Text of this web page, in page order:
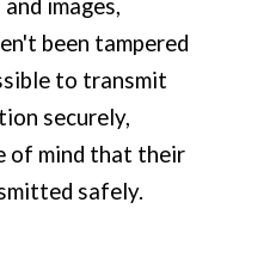
images,
been tampered
to transmit
securely,
of mind that their
safely.